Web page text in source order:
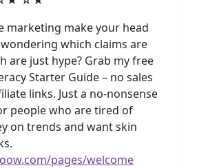
marketing make your head
which claims are
are just hype? Grab my free
Starter Guide – no sales
links. Just a no-nonsense
people who are tired of
on trends and want skin
pages/welcome